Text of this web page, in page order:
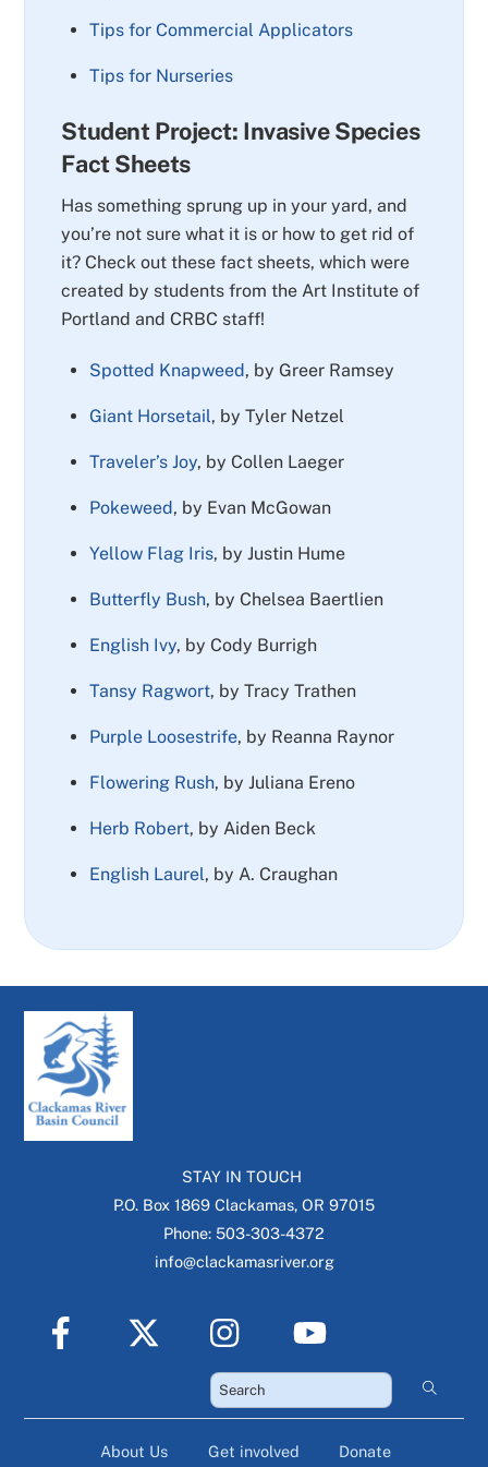
Tips for Commercial Applicators
Tips for Nurseries
Student Project: Invasive Species
Fact Sheets
Has something sprung up in your yard, and
you’re not sure what it is or how to get rid of
it? Check out these fact sheets, which were
created by students from the Art Institute of
Portland and CRBC staff!
Spotted Knapweed, by Greer Ramsey
Giant Horsetail, by Tyler Netzel
Traveler’s Joy, by Collen Laeger
Pokeweed, by Evan McGowan
Yellow Flag Iris, by Justin Hume
Butterfly Bush, by Chelsea Baertlien
English Ivy, by Cody Burrigh
Tansy Ragwort, by Tracy Trathen
Purple Loosestrife, by Reanna Raynor
Flowering Rush, by Juliana Ereno
Herb Robert, by Aiden Beck
English Laurel, by A. Craughan
STAY IN TOUCH
P.O. Box 1869 Clackamas, OR 97015
Phone: 503-303-4372
info@clackamasriver.org
About Us Get involved Donate